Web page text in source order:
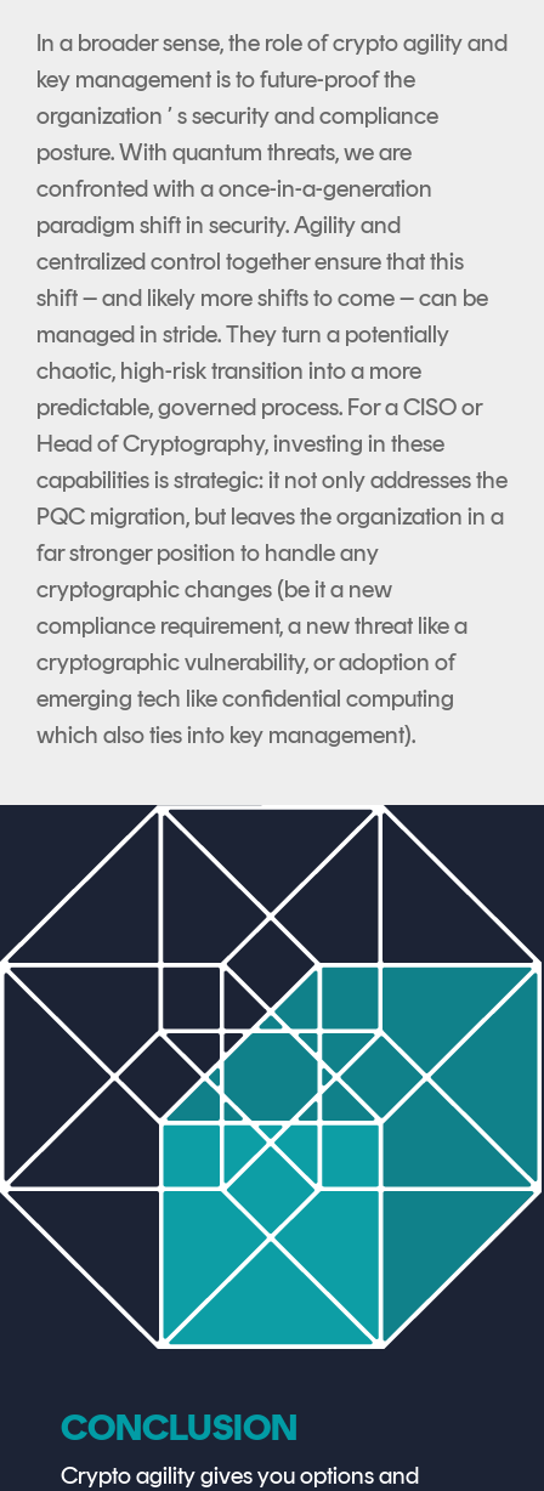
In a broader sense, the role of crypto agility and
key management is to future-proof the
organization ’ s security and compliance
posture. With quantum threats, we are
confronted with a once-in-a-generation
paradigm shift in security. Agility and
centralized control together ensure that this
shift – and likely more shifts to come – can be
managed in stride. They turn a potentially
chaotic, high-risk transition into a more
predictable, governed process. For a CISO or
Head of Cryptography, investing in these
capabilities is strategic: it not only addresses the
PQC migration, but leaves the organization in a
far stronger position to handle any
cryptographic changes (be it a new
compliance requirement, a new threat like a
cryptographic vulnerability, or adoption of
emerging tech like confidential computing
which also ties into key management).
CONCLUSION
Crypto agility gives you options and